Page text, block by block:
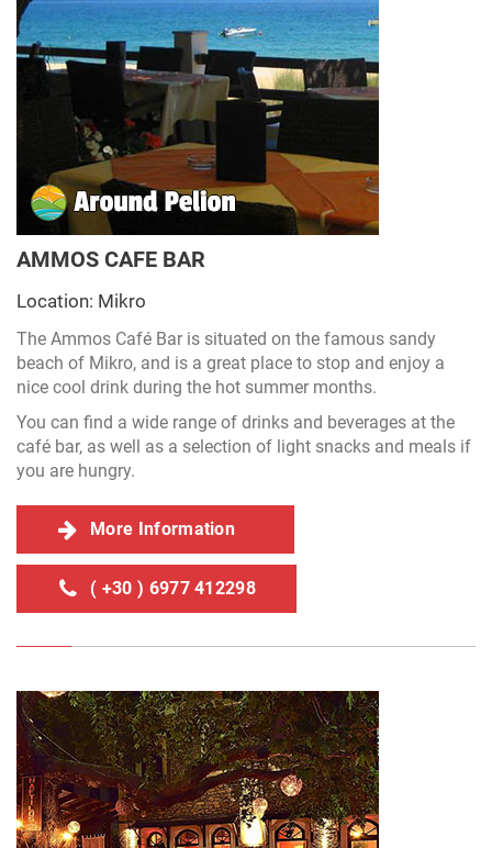
AMMOS CAFE BAR
Location: Mikro
The Ammos Café Bar is situated on the famous sandy
beach of Mikro, and is a great place to stop and enjoy a
nice cool drink during the hot summer months.
You can find a wide range of drinks and beverages at the
café bar, as well as a selection of light snacks and meals if
you are hungry.
More Information
( +30 ) 6977 412298